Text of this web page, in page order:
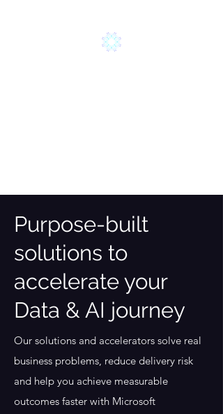
Purpose-built
solutions to
accelerate your
Data & AI journey
Our solutions and accelerators solve real
business problems, reduce delivery risk
and help you achieve measurable
outcomes faster with Microsoft